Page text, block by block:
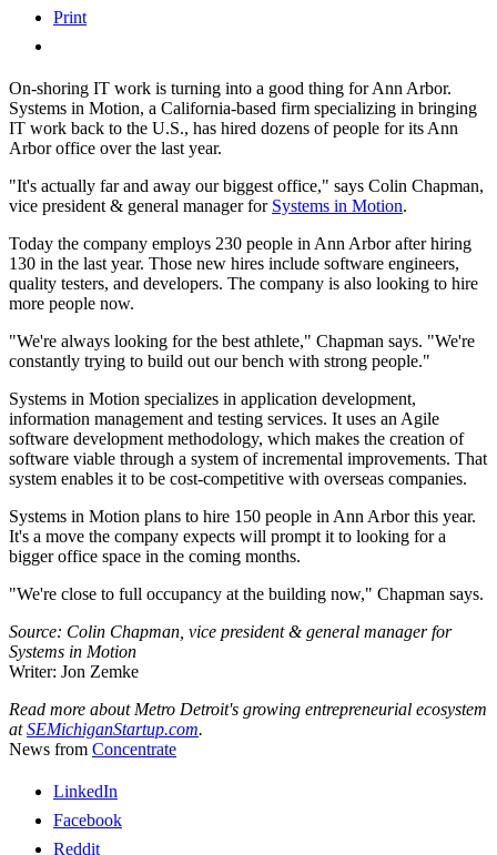
Print
On-shoring IT work is turning into a good thing for Ann Arbor.
Systems in Motion, a California-based firm specializing in bringing
IT work back to the U.S., has hired dozens of people for its Ann
Arbor office over the last year.
"It's actually far and away our biggest office," says Colin Chapman,
vice president & general manager for Systems in Motion.
Today the company employs 230 people in Ann Arbor after hiring
130 in the last year. Those new hires include software engineers,
quality testers, and developers. The company is also looking to hire
more people now.
"We're always looking for the best athlete," Chapman says. "We're
constantly trying to build out our bench with strong people."
Systems in Motion specializes in application development,
information management and testing services. It uses an Agile
software development methodology, which makes the creation of
software viable through a system of incremental improvements. That
system enables it to be cost-competitive with overseas companies.
Systems in Motion plans to hire 150 people in Ann Arbor this year.
It's a move the company expects will prompt it to looking for a
bigger office space in the coming months.
"We're close to full occupancy at the building now," Chapman says.
Source: Colin Chapman, vice president & general manager for
Systems in Motion
Writer: Jon Zemke
Read more about Metro Detroit's growing entrepreneurial ecosystem
atSEMichiganStartup.com.
News from Concentrate
LinkedIn
Facebook
Reddit